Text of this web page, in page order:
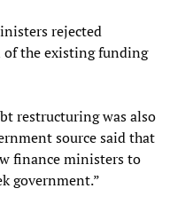
rejected
of the existing funding
restructuring was also
source said that
finance ministers to
government.”